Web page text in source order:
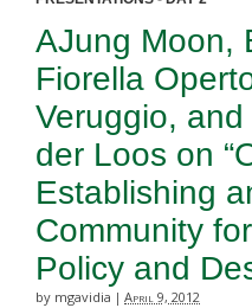
AJung Moon,
Fiorella
Veruggio, and
der Loos on
Establishing
Community
Policy and
by mgavidia | April 9, 2012